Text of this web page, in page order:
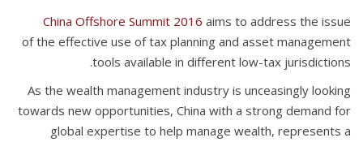
China Offshore Summit 2016 aims to address the issue
of the effective use of tax planning and asset management
tools available in different low-tax jurisdictions.
As the wealth management industry is unceasingly looking
towards new opportunities, China with a strong demand for
global expertise to help manage wealth, represents a